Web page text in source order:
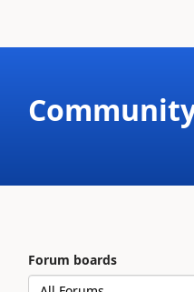
Forum boards